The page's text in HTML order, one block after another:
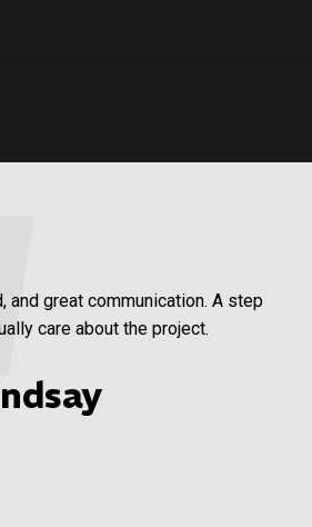
and great communication. A step
care about the project.